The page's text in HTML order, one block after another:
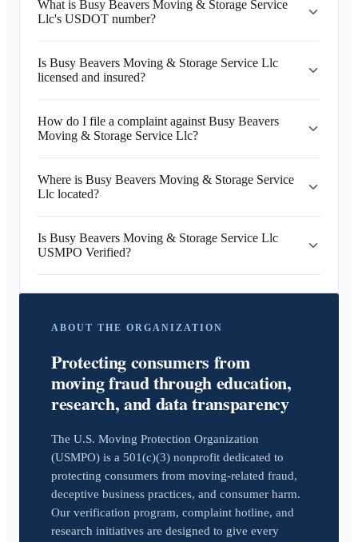
What is Busy Beavers Moving & Storage Service
Llc's USDOT number?
Is Busy Beavers Moving & Storage Service Llc
licensed and insured?
How do I file a complaint against Busy Beavers
Moving & Storage Service Llc?
Where is Busy Beavers Moving & Storage Service
Llc located?
Is Busy Beavers Moving & Storage Service Llc
USMPO Verified?
ABOUT THE ORGANIZATION
Protecting consumers from
moving fraud through education,
research, and data transparency
The U.S. Moving Protection Organization
(USMPO) is a 501(c)(3) nonprofit dedicated to
protecting consumers from moving-related fraud,
deceptive business practices, and consumer harm.
Our verification program, complaint hotline, and
research initiatives are designed to give every